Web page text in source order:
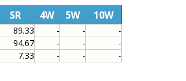
SR 4W 5W 10W
89.33 - -
-
94.67 - -
-
7.33 - - -